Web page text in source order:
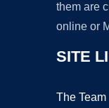
them are
online or
SITE
The Team